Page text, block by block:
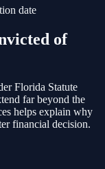
date
of
Florida Statute
far beyond the
helps explain why
financial decision.